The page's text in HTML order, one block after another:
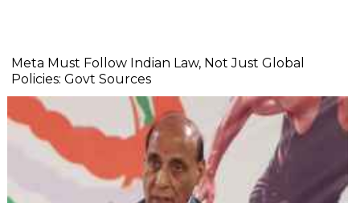
Meta Must Follow Indian Law, Not Just Global
Policies: Govt Sources